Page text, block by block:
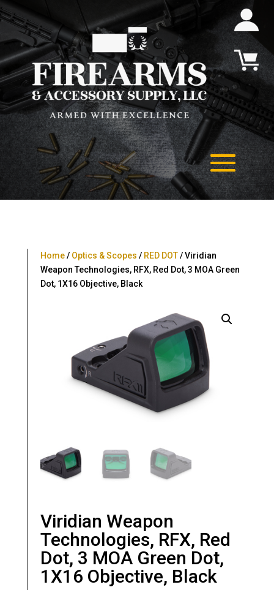
Home/ Optics & Scopes / RED DOT/ Viridian
Weapon Technologies, RFX, Red Dot, 3 MOA Green
Dot, 1X16 Objective, Black
Viridian Weapon
Technologies, RFX, Red
Dot, 3 MOA Green Dot,
1X16 Objective, Black